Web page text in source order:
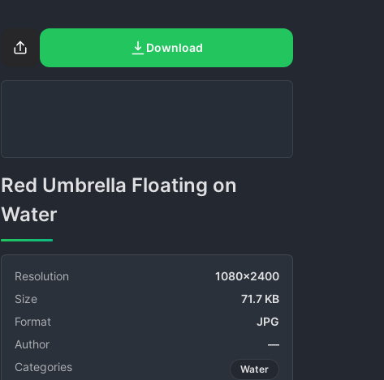
Download
Red Umbrella Floating on
Water
Resolution
1080x2400
Size
71.7 KB
Format
JPG
Author
—
Categories
Water